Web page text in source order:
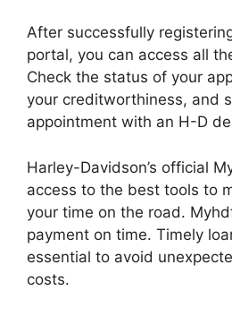
After successfully
portal, you can access all
Check the status of your
your creditworthiness, and
appointment with an H-D
Harley-Davidson’s official
access to the best tools to
your time on the road.
payment on time. Timely
essential to avoid
costs.